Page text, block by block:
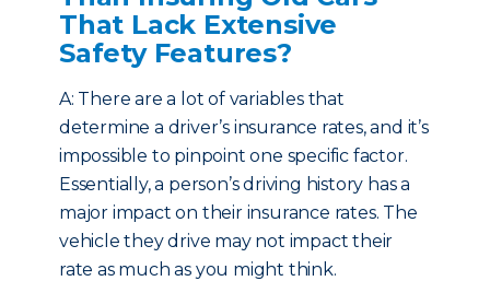
That Lack Extensive
Safety Features?
A: There are a lot of variables that
determine a driver’s insurance rates, and it’s
impossible to pinpoint one specific factor.
Essentially, a person’s driving history has a
major impact on their insurance rates. The
vehicle they drive may not impact their
rate as much as you might think.